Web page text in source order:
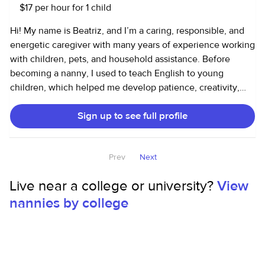
trombone for six years) and a love for continuous learning.
to support a family that values kindness, safety, and
consistency.
$17 per hour for 1 child
Hi! My name is Beatriz, and I’m a caring, responsible, and
energetic caregiver with many years of experience working
with children, pets, and household assistance. Before
becoming a nanny, I used to teach English to young
children, which helped me develop patience, creativity,
communication skills, and a genuine passion for working
with kids. Because of that, I have been working with
children for a long time and truly enjoy being part of their
and household helper in the U.S. for the past few years,
organizing, laundry, light cleaning, and creating a safe,
loving, and fun environment for children. I’m patient,
Sign up to see full profile
Prev Next
Live near a college or university?View
nannies by college